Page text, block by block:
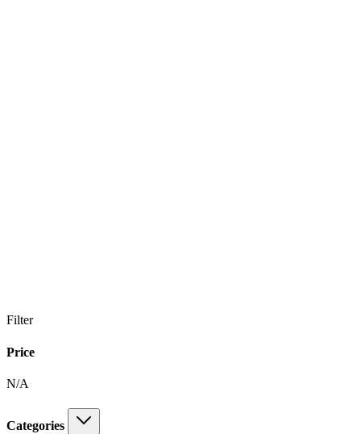
Filter
Price
N/A
Categories